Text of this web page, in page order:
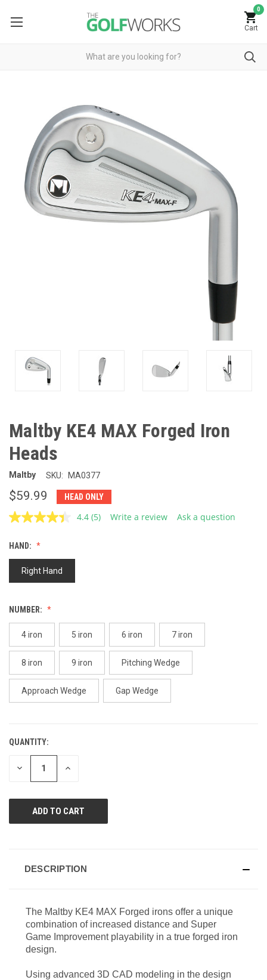
0
Cart
Maltby KE4 MAX Forged Iron
Heads
Maltby SKU: MA0377
$59.99 HEAD ONLY
4.4 Read
(5) Write a review Ask a question
HAND:
Right Hand
NUMBER:
4 iron 5 iron 6 iron 7 iron
8 iron 9 iron Pitching Wedge
Approach Wedge Gap Wedge
CURRENT
STOCK:
QUANTITY:
DECREASE INCREASE
DESCRIPTION
The Maltby KE4 MAX Forged irons offer a unique
combination of increased distance and Super
Game Improvement playability in a true forged iron
design.
Using advanced 3D CAD modeling in the design